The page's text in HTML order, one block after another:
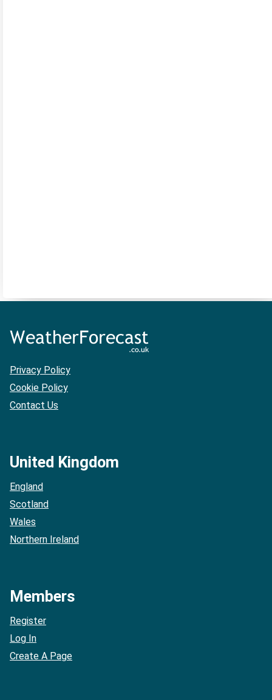
Privacy Policy
Cookie Policy
Contact Us
United Kingdom
England
Scotland
Wales
Northern Ireland
Members
Register
Log In
Create A Page